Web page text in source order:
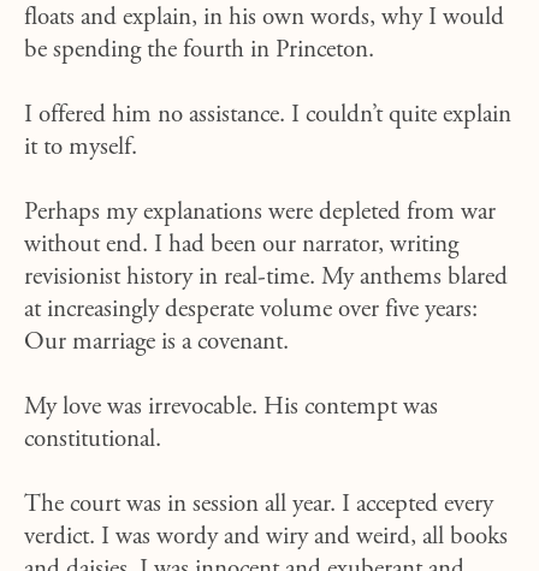
floats and explain, in his own words, why I would
be spending the fourth in Princeton.
I offered him no assistance. I couldn’t quite explain
it to myself.
Perhaps my explanations were depleted from war
without end. I had been our narrator, writing
revisionist history in real-time. My anthems blared
at increasingly desperate volume over five years:
Our marriage is a covenant.
My love was irrevocable. His contempt was
constitutional.
The court was in session all year. I accepted every
verdict. I was wordy and wiry and weird, all books